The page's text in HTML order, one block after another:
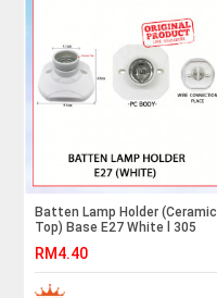
Batten Lamp Holder (Ceramic
Top) Base E27 White l 305
RM4.40